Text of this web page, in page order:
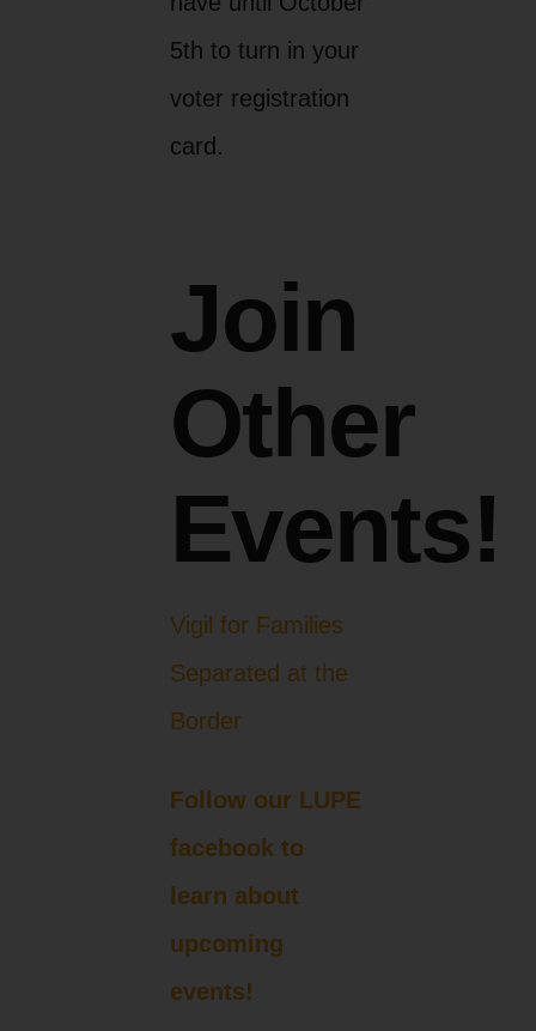
5th to turn in your
voter registration
card.
Join
Other
Events!
Vigil for Families
Separated at the
Border
Follow our LUPE
facebook to
learn about
upcoming
events!